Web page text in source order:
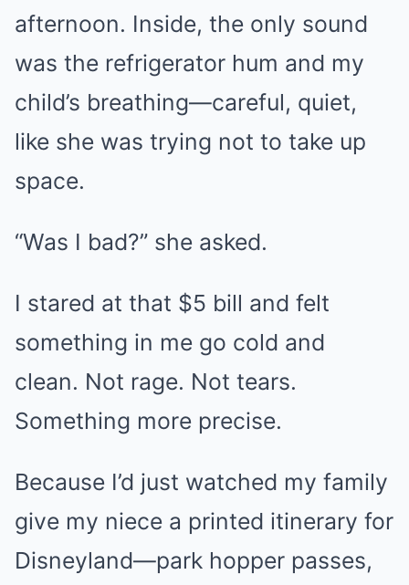
afternoon. Inside, the only sound
was the refrigerator hum and my
child’s breathing—careful, quiet,
like she was trying not to take up
space.
“Was I bad?” she asked.
I stared at that $5 bill and felt
something in me go cold and
clean. Not rage. Not tears.
Something more precise.
Because I’d just watched my family
give my niece a printed itinerary for
Disneyland—park hopper passes,